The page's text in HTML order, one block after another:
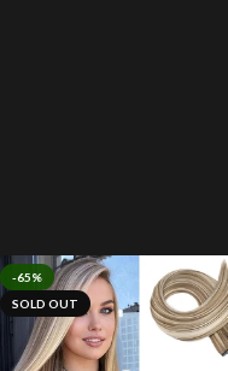
-65%
SOLD OUT